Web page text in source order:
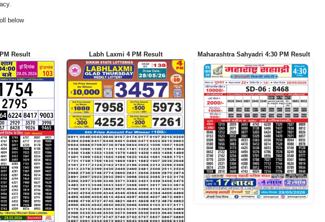
below
Result Labh Laxmi 4 PM Result Maharashtra Sahyadri 4:30 PM Result